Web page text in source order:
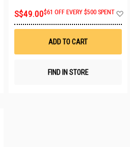
Wish
S$49.00$61 OFF EVERY $500 SPENT
ADD TO CART
FIND IN STORE